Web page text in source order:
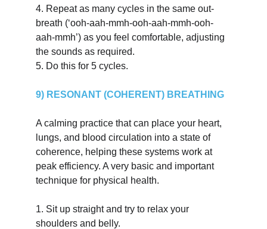
4. Repeat as many cycles in the same out-
breath (‘ooh-aah-mmh-ooh-aah-mmh-ooh-
aah-mmh’) as you feel comfortable, adjusting
the sounds as required.
5. Do this for 5 cycles.
9) RESONANT (COHERENT) BREATHING
A calming practice that can place your heart,
lungs, and blood circulation into a state of
coherence, helping these systems work at
peak efficiency. A very basic and important
technique for physical health.
1. Sit up straight and try to relax your
shoulders and belly.